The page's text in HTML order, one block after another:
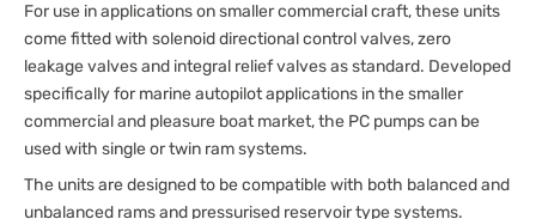
For use in applications on smaller commercial craft, these units
come fitted with solenoid directional control valves, zero
leakage valves and integral relief valves as standard. Developed
specifically for marine autopilot applications in the smaller
commercial and pleasure boat market, the PC pumps can be
used with single or twin ram systems.
The units are designed to be compatible with both balanced and
unbalanced rams and pressurised reservoir type systems.